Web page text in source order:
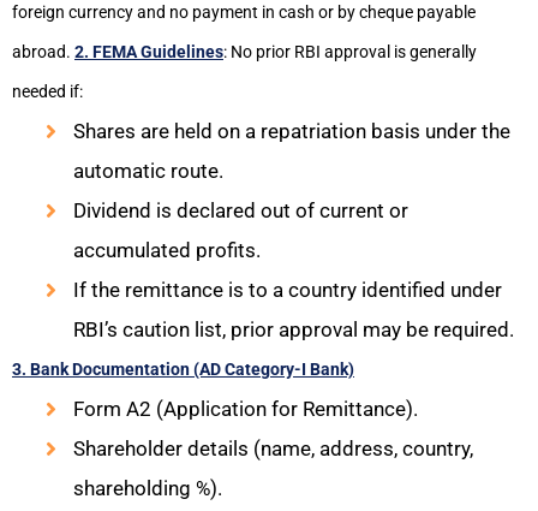
foreign currency and no payment in cash or by cheque payable
abroad. 2. FEMA Guidelines: No prior RBI approval is generally
needed if:
Shares are held on a repatriation basis under the
automatic route.
Dividend is declared out of current or
accumulated profits.
If the remittance is to a country identified under
RBI’s caution list, prior approval may be required.
3. Bank Documentation (AD Category-I Bank)
Form A2 (Application for Remittance).
Shareholder details (name, address, country,
shareholding %).